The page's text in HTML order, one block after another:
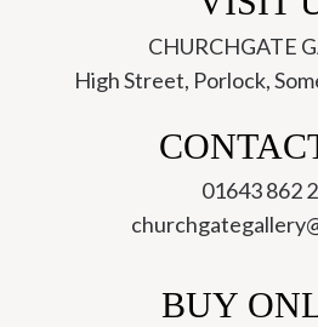
CHURCHGATE
High Street, Porlock,
01643 862
BUY